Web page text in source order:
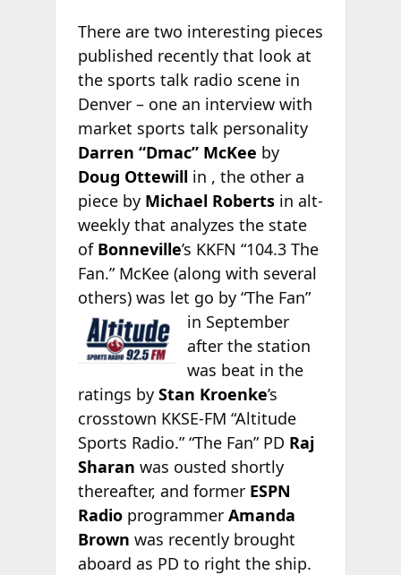
There are two interesting pieces
published recently that look at
the sports talk radio scene in
Denver – one an interview with
market sports talk personality
Darren “Dmac” McKee by
Doug Ottewillin , the other a
piece by Michael Robertsin alt-
weekly that analyzes the state
of Bonneville’s KKFN “104.3 The
Fan.” McKee (along with several
others) was let go by “The Fan”
in September
after the station
was beat in the
ratings by Stan Kroenke’s
crosstown KKSE-FM “Altitude
Sports Radio.” “The Fan” PD Raj
Sharan was ousted shortly
thereafter, and former ESPN
Radioprogrammer Amanda
Brown was recently brought
aboard as PD to right the ship.